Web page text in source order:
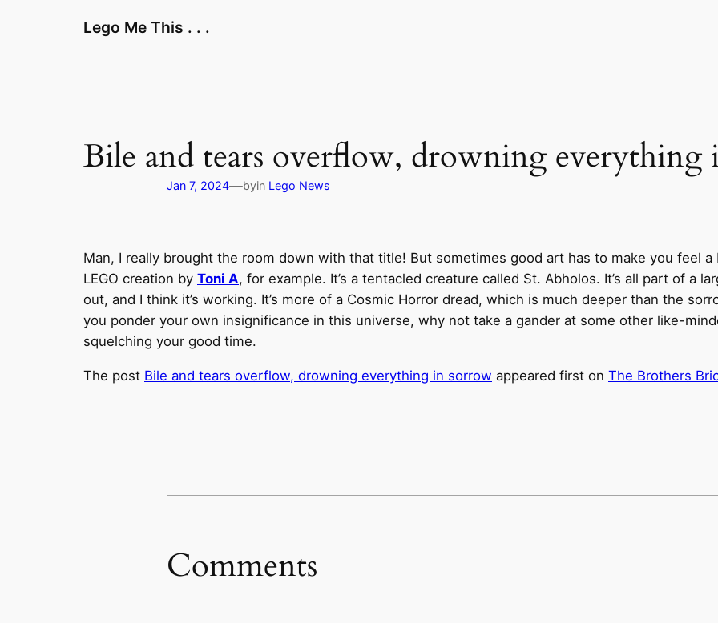
Lego Me This . . .
Bile and tears overflow, drowning everything
Jan 7, 2024—byin Lego News
Man, I really brought the room down with that title! But sometimes good art has to make you feel
LEGO creation by Toni A, for example. It’s a tentacled creature called St. Abholos. It’s all part of a
out, and I think it’s working. It’s more of a Cosmic Horror dread, which is much deeper than the
you ponder your own insignificance in this universe, why not take a gander at some other like-
squelching your good time.
The post Bile and tears overflow, drowning everything in sorrow appeared first on The Brothers
Comments